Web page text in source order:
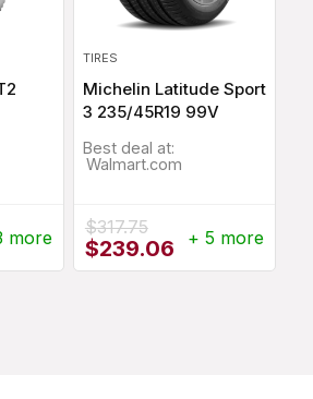
more
TIRES
Michelin Latitude Sport
3 235/45R19 99V
Best deal at:
Walmart.com
$317.75
Original
price
$239.06Current
price
+ 5 more